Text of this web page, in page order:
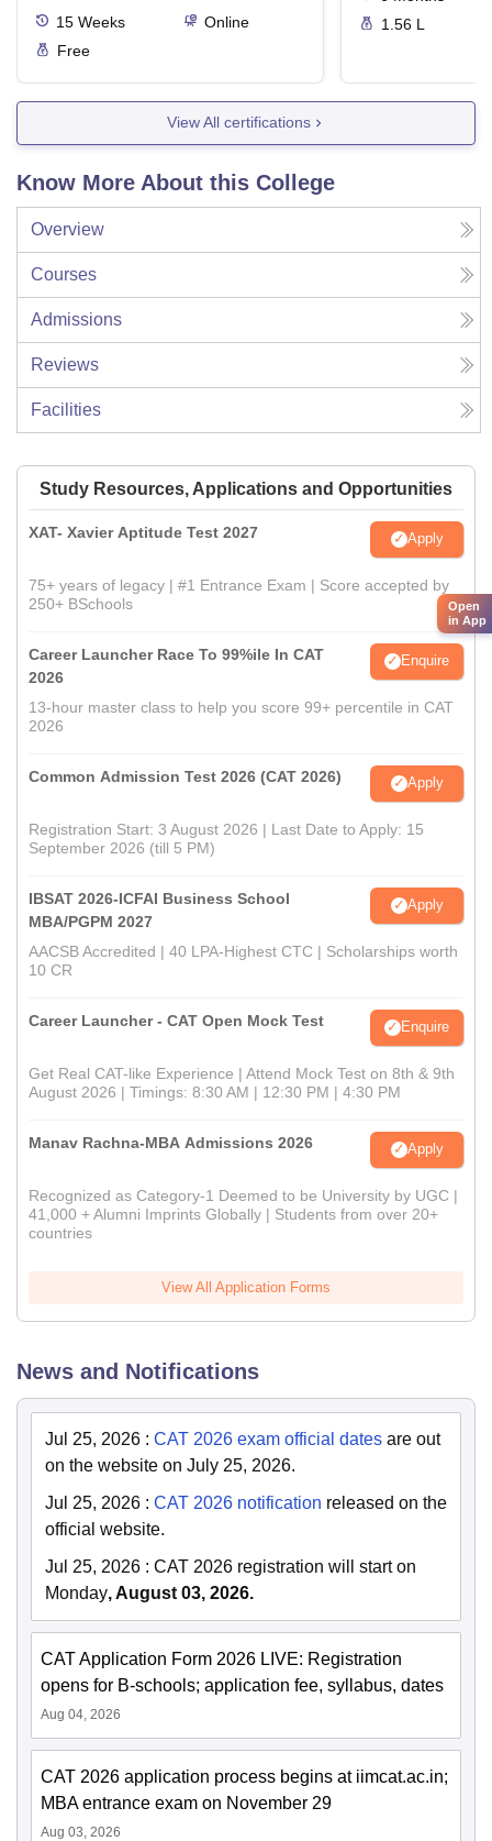
15 Weeks
Online
Free
1.56 L
View All certifications
Know More About this College
Overview
Courses
Admissions
Reviews
Facilities
Study Resources, Applications and Opportunities
XAT- Xavier Aptitude Test 2027 Apply
75+ years of legacy | #1 Entrance Exam | Score accepted by
250+ BSchools
Career Launcher Race To 99%ile In CAT
2026
Enquire
13-hour master class to help you score 99+ percentile in CAT
2026
Common Admission Test 2026 (CAT 2026) Apply
Registration Start: 3 August 2026 | Last Date to Apply: 15
September 2026 (till 5 PM)
IBSAT 2026-ICFAI Business School
MBA/PGPM 2027
Apply
AACSB Accredited | 40 LPA-Highest CTC | Scholarships worth
10 CR
Career Launcher - CAT Open Mock Test Enquire
Get Real CAT-like Experience | Attend Mock Test on 8th & 9th
August 2026 | Timings: 8:30 AM | 12:30 PM | 4:30 PM
Manav Rachna-MBA Admissions 2026 Apply
Recognized as Category-1 Deemed to be University by UGC |
41,000 + Alumni Imprints Globally | Students from over 20+
countries
View All Application Forms
News and Notifications
Jul 25, 2026 : CAT 2026 exam official dates are out
on the website on July 25, 2026.
Jul 25, 2026 : CAT 2026 notification released on the
official website.
Jul 25, 2026 : CAT 2026 registration will start on
Monday, August 03, 2026.
CAT Application Form 2026 LIVE: Registration
opens for B-schools; application fee, syllabus, dates
Aug 04, 2026
CAT 2026 application process begins at iimcat.ac.in;
MBA entrance exam on November 29
Aug 03, 2026
Open
in App